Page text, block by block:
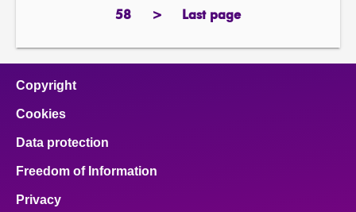
58page >
next
Last page
page
Copyright
Cookies
Data protection
Freedom of Information
Privacy